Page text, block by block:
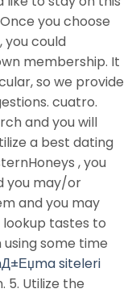
you choose
you could
membership. It
so we provide
cuatro.
and you will
a best dating
, you
you may/or
and you may
tastes to
some time
siteleri
5. Utilize the